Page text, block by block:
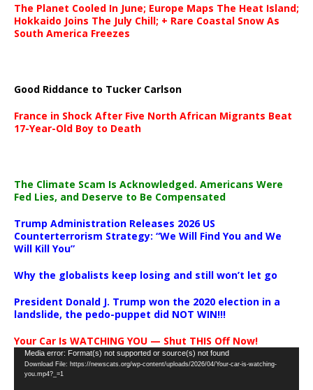
The Planet Cooled In June; Europe Maps The Heat Island;
Hokkaido Joins The July Chill; + Rare Coastal Snow As
South America Freezes
Good Riddance to Tucker Carlson
France in Shock After Five North African Migrants Beat
17-Year-Old Boy to Death
The Climate Scam Is Acknowledged. Americans Were
Fed Lies, and Deserve to Be Compensated
Trump Administration Releases 2026 US
Counterterrorism Strategy: “We Will Find You and We
Will Kill You”
Why the globalists keep losing and still won’t let go
President Donald J. Trump won the 2020 election in a
landslide, the pedo-puppet did NOT WIN!!!
Your Car Is WATCHING YOU — Shut THIS Off Now!
Video
Player
Media error: Format(s) not supported or source(s) not found
Download File: https://newscats.org/wp-content/uploads/2026/04/Your-car-is-watching-
you.mp4?_=1